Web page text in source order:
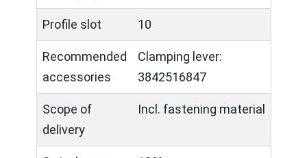
Profile slot 10
Recommended
accessories
Clamping lever:
3842516847
Scope of
delivery
Incl. fastening material